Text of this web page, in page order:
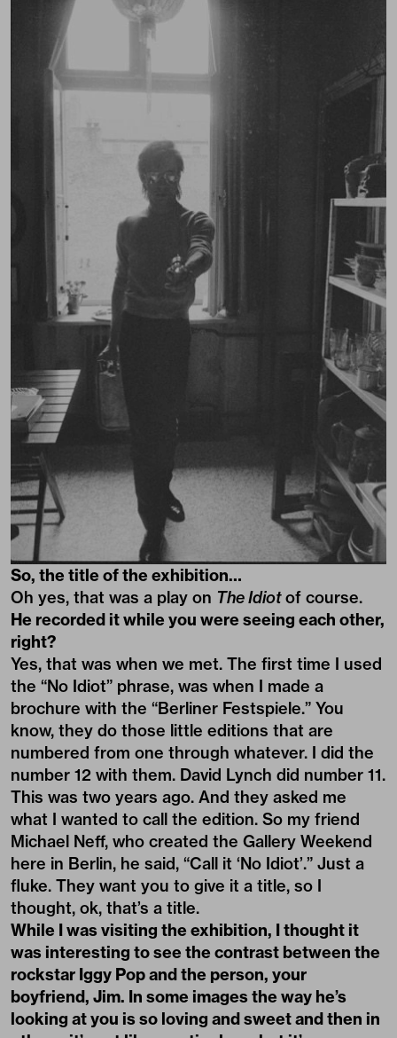
So, the title of the exhibition…
Oh yes, that was a play on The Idiotof course.
He recorded it while you were seeing each other,
right?
Yes, that was when we met. The first time I used
the “No Idiot” phrase, was when I made a
brochure with the “Berliner Festspiele.” You
know, they do those little editions that are
numbered from one through whatever. I did the
number 12 with them. David Lynch did number 11.
This was two years ago. And they asked me
what I wanted to call the edition. So my friend
Michael Neff, who created the Gallery Weekend
here in Berlin, he said, “Call it ‘No Idiot’.” Just a
fluke. They want you to give it a title, so I
thought, ok, that’s a title.
While I was visiting the exhibition, I thought it
was interesting to see the contrast between the
rockstar Iggy Pop and the person, your
boyfriend, Jim. In some images the way he’s
looking at you is so loving and sweet and then in